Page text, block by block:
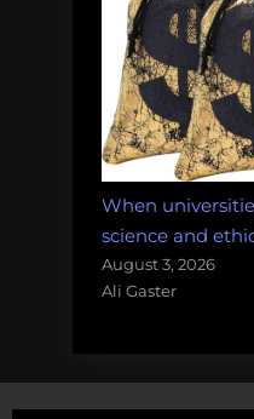
When
science and
August 3, 2026
Ali Gaster